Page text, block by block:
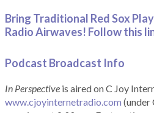
Bring Traditional Red Sox
Radio Airwaves! Follow this
Podcast Broadcast Info
In Perspective is aired on C Joy
www.cjoyinternetradio.com (under